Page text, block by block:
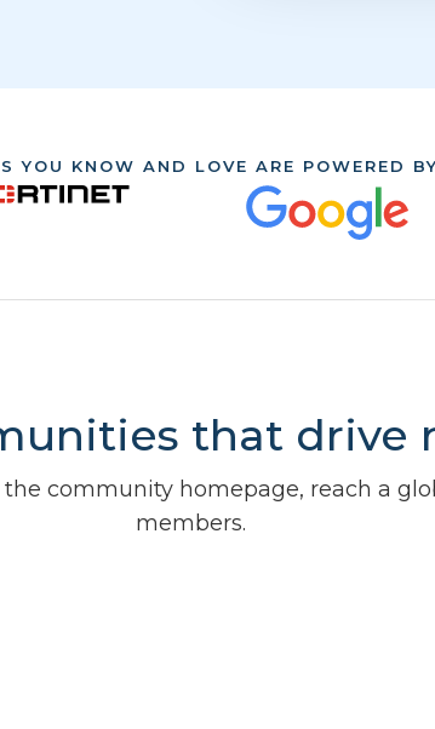
YOU KNOW AND LOVE ARE POWERED
that drive
community homepage, reach a
members.